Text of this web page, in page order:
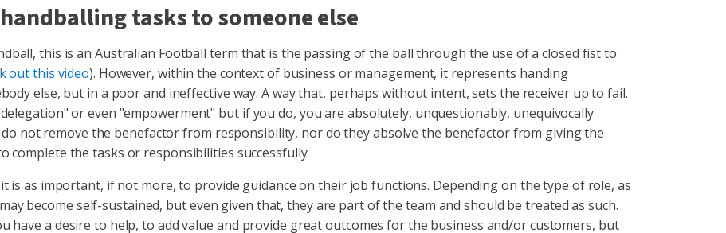
tasks to someone else
this is an Australian Football term that is the passing of the ball through the use of a closed fist to
out this video). However, within the context of business or management, it represents handing
else, but in a poor and ineffective way. A way that, perhaps without intent, sets the receiver up to fail.
or even "empowerment" but if you do, you are absolutely, unquestionably, unequivocally
not remove the benefactor from responsibility, nor do they absolve the benefactor from giving the
complete the tasks or responsibilities successfully.
is as important, if not more, to provide guidance on their job functions. Depending on the type of role, as
become self-sustained, but even given that, they are part of the team and should be treated as such.
have a desire to help, to add value and provide great outcomes for the business and/or customers, but